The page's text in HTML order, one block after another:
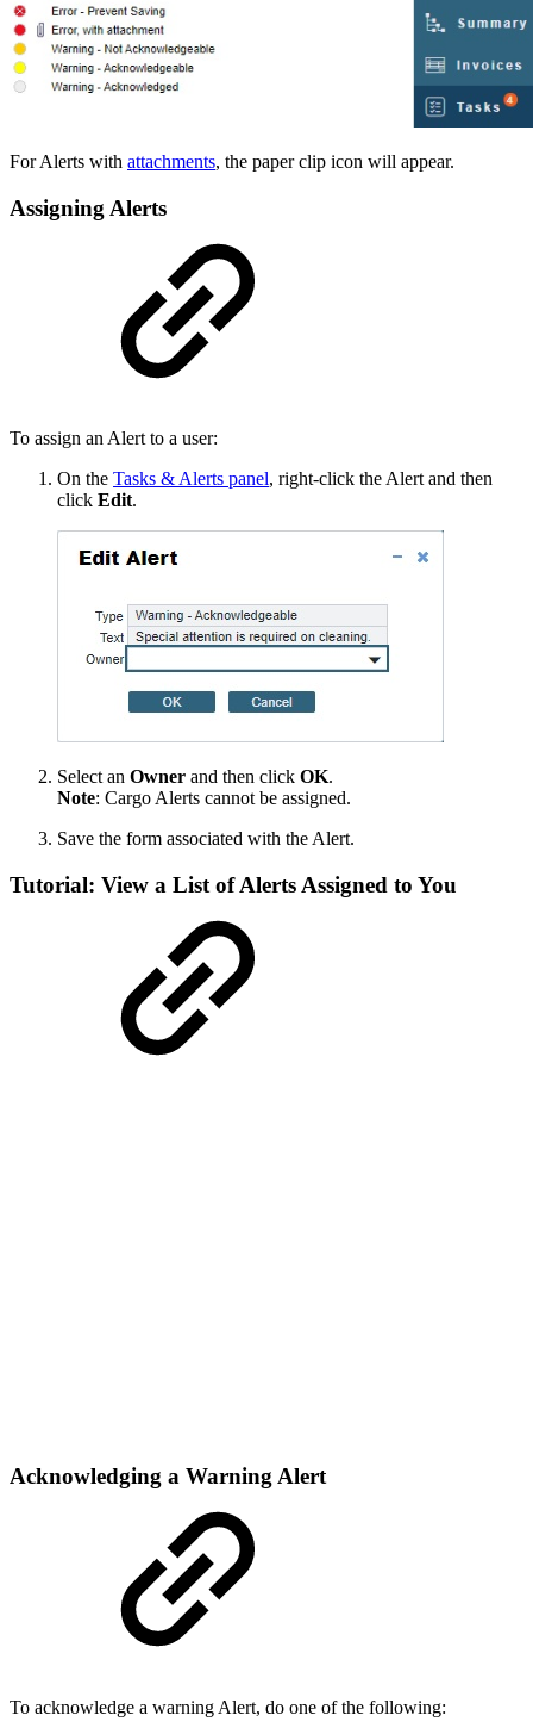
For Alerts with attachments, the paper clip icon will appear.
Assigning Alerts
To assign an Alert to a user:
On the Tasks & Alerts panel, right-click the Alert and then
click Edit.
Select an Owner and then click OK.
Note: Cargo Alerts cannot be assigned.
Save the form associated with the Alert.
Tutorial: View a List of Alerts Assigned to You
Acknowledging a Warning Alert
To acknowledge a warning Alert, do one of the following: